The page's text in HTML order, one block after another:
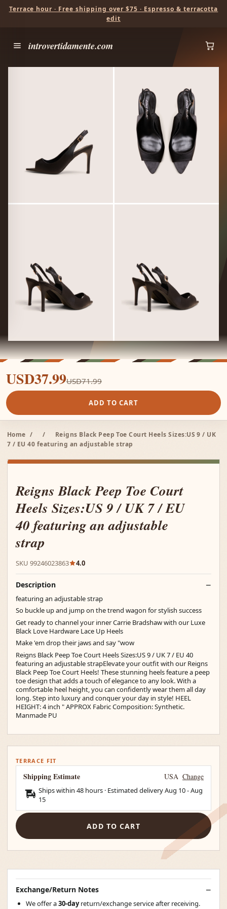
Terrace hour · Free shipping over $75 · Espresso & terracotta
edit
introvertidamente.com
USD37.99USD71.99
ADD TO CART
Home / /
Reigns Black Peep Toe Court Heels Sizes:US 9 / UK
7 / EU 40 featuring an adjustable strap
Reigns Black Peep Toe Court
Heels Sizes:US 9 / UK 7 / EU
40 featuring an adjustable
strap
SKU 99246023863 4.0
Description
featuring an adjustable strap
So buckle up and jump on the trend wagon for stylish success
Get ready to channel your inner Carrie Bradshaw with our Luxe
Black Love Hardware Lace Up Heels
Make 'em drop their jaws and say "wow
Reigns Black Peep Toe Court Heels Sizes:US 9 / UK 7 / EU 40
featuring an adjustable strapElevate your outfit with our Reigns
Black Peep Toe Court Heels! These stunning heels feature a peep
toe design that adds a touch of elegance to any look. With a
comfortable heel height, you can confidently wear them all day
long. Step into luxury and conquer your day in style! HEEL
HEIGHT: 4 inch " APPROX Fabric Composition: Synthetic.
Manmade PU
TERRACE FIT
Shipping Estimate USA Change
Ships within 48 hours · Estimated deliveryAug 10-Aug
15
ADD TO CART
Exchange/Return Notes
We offer a30-dayreturn/exchange service after receiving.